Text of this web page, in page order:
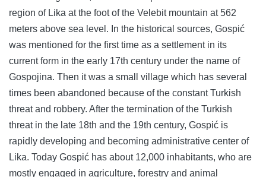
region of Lika at the foot of the Velebit mountain at 562
meters above sea level. In the historical sources, Gospić
was mentioned for the first time as a settlement in its
current form in the early 17th century under the name of
Gospojina. Then it was a small village which has several
times been abandoned because of the constant Turkish
threat and robbery. After the termination of the Turkish
threat in the late 18th and the 19th century, Gospić is
rapidly developing and becoming administrative center of
Lika. Today Gospić has about 12,000 inhabitants, who are
mostly engaged in agriculture, forestry and animal